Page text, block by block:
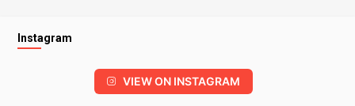
Instagram
VIEW ON INSTAGRAM